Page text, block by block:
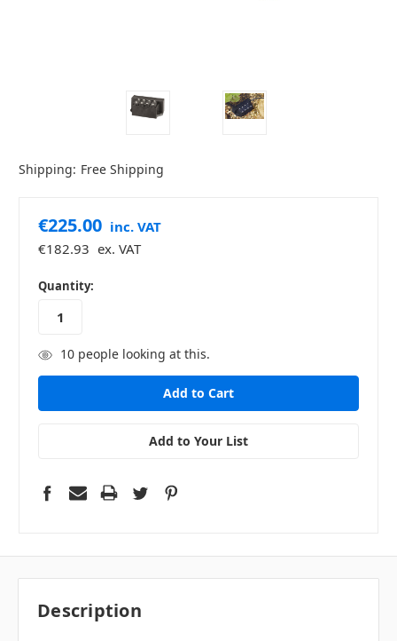
Shipping: Free Shipping
€225.00 inc. VAT
€182.93 ex. VAT
in
stock
Quantity:
10people looking at this.
Add to Your List
Description